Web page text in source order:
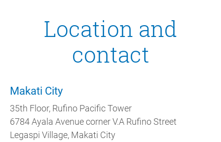
Location and
contact
Makati City
35th Floor, Rufino Pacific Tower
6784 Ayala Avenue corner V.A Rufino Street
Legaspi Village, Makati City